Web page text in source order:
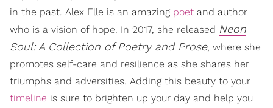
in the past. Alex Elle is an amazing poet and author
who is a vision of hope. In 2017, she released Neon
Soul: A Collection of Poetry and Prose, where she
promotes self-care and resilience as she shares her
triumphs and adversities. Adding this beauty to your
timeline is sure to brighten up your day and help you